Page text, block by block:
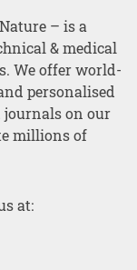
– is a
& medical
We offer world-
personalised
journals on our
millions of
at: